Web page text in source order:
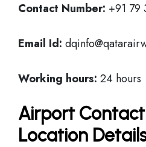
Contact Number: +91 79
Email Id:
Working hours: 24 hours
Airport
Location